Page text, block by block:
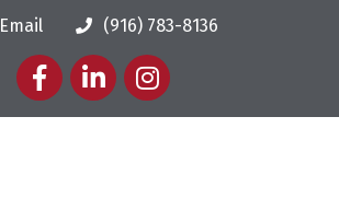
Email
(916) 783-8136
FacebookLinkedInInstagram